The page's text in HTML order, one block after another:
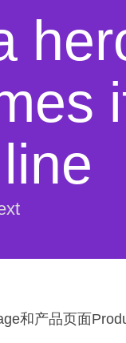
和产品页面